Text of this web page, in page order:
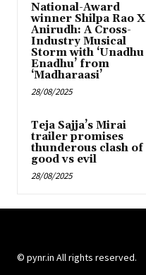
National-Award
winner Shilpa Rao X
Anirudh: A Cross-
Industry Musical
Storm with ‘Unadhu
Enadhu’ from
‘Madharaasi’
28/08/2025
Teja Sajja’s Mirai
trailer promises
thunderous clash of
good vs evil
28/08/2025
© pynr.in All rights reserved.